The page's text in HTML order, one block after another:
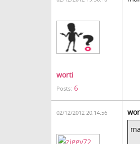
worti
Posts: 6
02/12/2012 20:14:56